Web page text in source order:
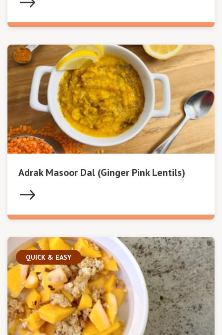
Adrak Masoor Dal (Ginger Pink Lentils)
QUICK & EASY